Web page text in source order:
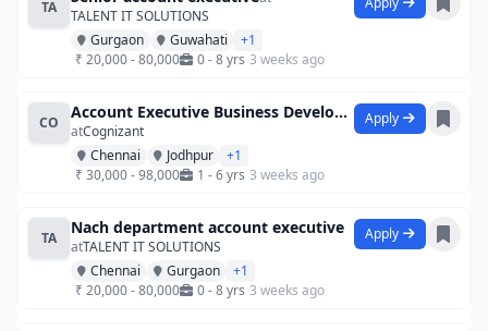
TA
TALENT IT SOLUTIONS
Gurgaon
Guwahati
+1
₹ 20,000 - 80,000
0 - 8 yrs 3 weeks ago
CO
Account Executive Business Development
atCognizant
Chennai
Jodhpur
+1
₹ 30,000 - 98,000
1 - 6 yrs 3 weeks ago
Apply
TA
Nach department account executive
atTALENT IT SOLUTIONS
Chennai
Gurgaon
+1
₹ 20,000 - 80,000
0 - 8 yrs 3 weeks ago
Apply